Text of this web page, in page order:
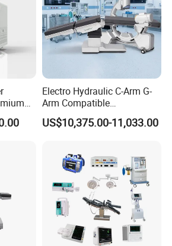
Electro Hydraulic C-Arm G-
Arm Compatible
Radiolucent Imaging Spinal
Operating Surgical Theatre
US$10,375.00-11,033.00